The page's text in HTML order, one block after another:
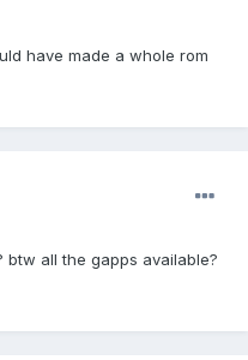
have made a whole rom
btw all the gapps available?